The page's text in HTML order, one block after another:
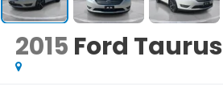
2015 Ford Taurus